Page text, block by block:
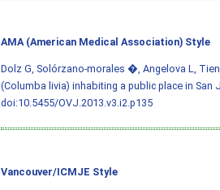
AMA (American Medical Association) Style
Dolz G, Solórzano-morales �, Angelova L,
(Columba livia) inhabiting a public place in San
doi:10.5455/OVJ.2013.v3.i2.p135
Vancouver/ICMJE Style